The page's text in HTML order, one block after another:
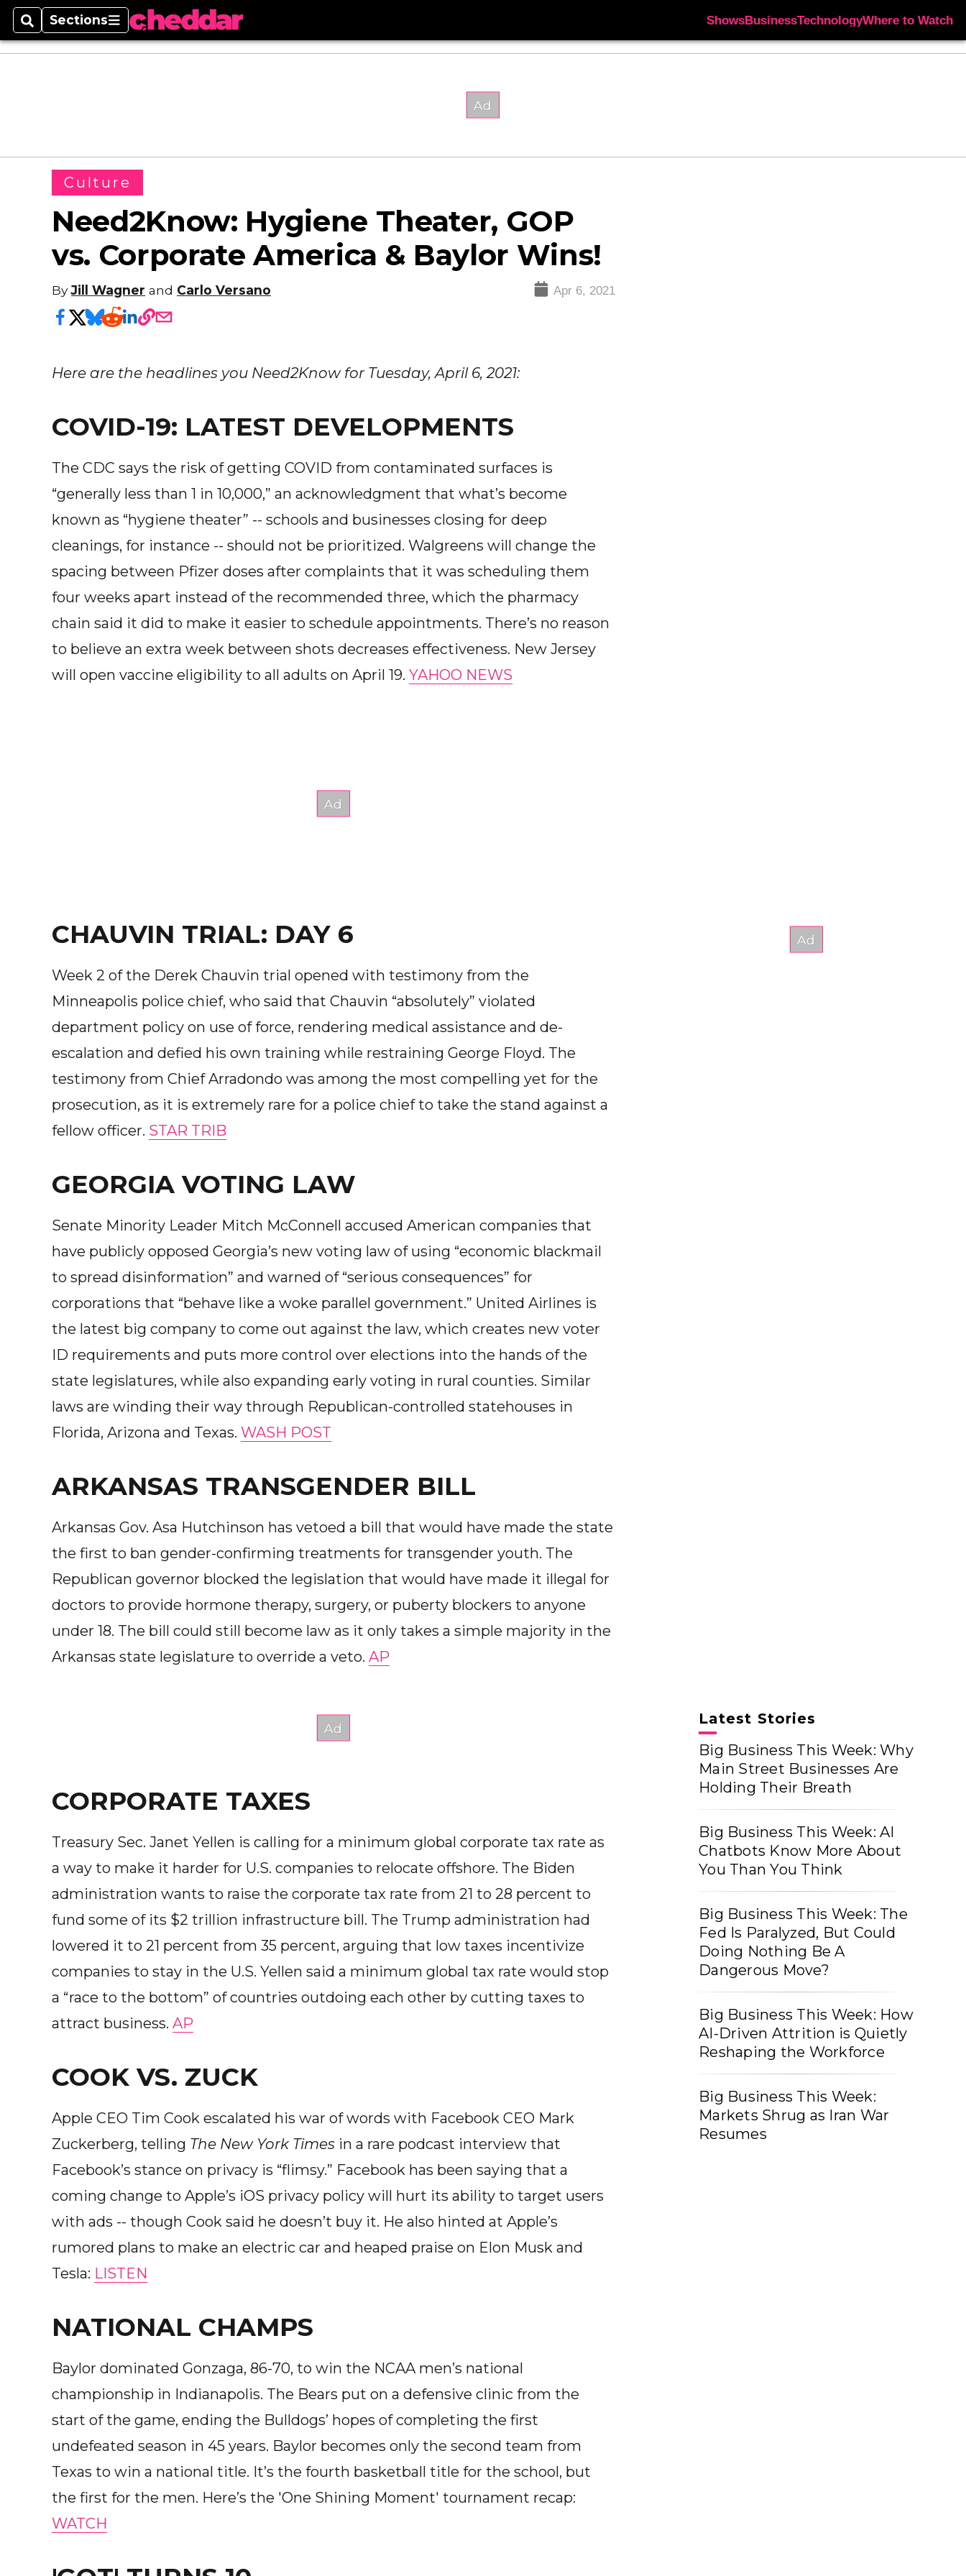
SearchSections
Sections ShowsBusinessTechnologyWhere to Watch
Culture
Need2Know: Hygiene Theater, GOP
vs. Corporate America & Baylor Wins!
By Jill Wagner and Carlo Versano Apr 6, 2021
Here are the headlines you Need2Know for Tuesday, April 6, 2021:
COVID-19: LATEST DEVELOPMENTS
The CDC says the risk of getting COVID from contaminated surfaces is
“generally less than 1 in 10,000,” an acknowledgment that what’s become
known as “hygiene theater” -- schools and businesses closing for deep
cleanings, for instance -- should not be prioritized. Walgreens will change the
spacing between Pfizer doses after complaints that it was scheduling them
four weeks apart instead of the recommended three, which the pharmacy
chain said it did to make it easier to schedule appointments. There’s no reason
to believe an extra week between shots decreases effectiveness. New Jersey
will open vaccine eligibility to all adults on April 19. YAHOO NEWS
CHAUVIN TRIAL: DAY 6
Week 2 of the Derek Chauvin trial opened with testimony from the
Minneapolis police chief, who said that Chauvin “absolutely” violated
department policy on use of force, rendering medical assistance and de-
escalation and defied his own training while restraining George Floyd. The
testimony from Chief Arradondo was among the most compelling yet for the
prosecution, as it is extremely rare for a police chief to take the stand against a
fellow officer. STAR TRIB
GEORGIA VOTING LAW
Senate Minority Leader Mitch McConnell accused American companies that
have publicly opposed Georgia’s new voting law of using “economic blackmail
to spread disinformation” and warned of “serious consequences” for
corporations that “behave like a woke parallel government.” United Airlines is
the latest big company to come out against the law, which creates new voter
ID requirements and puts more control over elections into the hands of the
state legislatures, while also expanding early voting in rural counties. Similar
laws are winding their way through Republican-controlled statehouses in
Florida, Arizona and Texas. WASH POST
ARKANSAS TRANSGENDER BILL
Arkansas Gov. Asa Hutchinson has vetoed a bill that would have made the state
the first to ban gender-confirming treatments for transgender youth. The
Republican governor blocked the legislation that would have made it illegal for
doctors to provide hormone therapy, surgery, or puberty blockers to anyone
under 18. The bill could still become law as it only takes a simple majority in the
Arkansas state legislature to override a veto. AP
CORPORATE TAXES
Treasury Sec. Janet Yellen is calling for a minimum global corporate tax rate as
a way to make it harder for U.S. companies to relocate offshore. The Biden
administration wants to raise the corporate tax rate from 21 to 28 percent to
fund some of its $2 trillion infrastructure bill. The Trump administration had
lowered it to 21 percent from 35 percent, arguing that low taxes incentivize
companies to stay in the U.S. Yellen said a minimum global tax rate would stop
a “race to the bottom” of countries outdoing each other by cutting taxes to
attract business. AP
COOK VS. ZUCK
Apple CEO Tim Cook escalated his war of words with Facebook CEO Mark
Zuckerberg, telling The New York Times in a rare podcast interview that
Facebook’s stance on privacy is “flimsy.” Facebook has been saying that a
coming change to Apple’s iOS privacy policy will hurt its ability to target users
with ads -- though Cook said he doesn’t buy it. He also hinted at Apple’s
rumored plans to make an electric car and heaped praise on Elon Musk and
Tesla: LISTEN
NATIONAL CHAMPS
Baylor dominated Gonzaga, 86-70, to win the NCAA men’s national
championship in Indianapolis. The Bears put on a defensive clinic from the
start of the game, ending the Bulldogs’ hopes of completing the first
undefeated season in 45 years. Baylor becomes only the second team from
Texas to win a national title. It’s the fourth basketball title for the school, but
the first for the men. Here’s the 'One Shining Moment' tournament recap:
WATCH
Latest Stories
Big Business This Week: Why
Main Street Businesses Are
Holding Their Breath
Big Business This Week: AI
Chatbots Know More About
You Than You Think
Big Business This Week: The
Fed Is Paralyzed, But Could
Doing Nothing Be A
Dangerous Move?
Big Business This Week: How
AI-Driven Attrition is Quietly
Reshaping the Workforce
Big Business This Week:
Markets Shrug as Iran War
Resumes